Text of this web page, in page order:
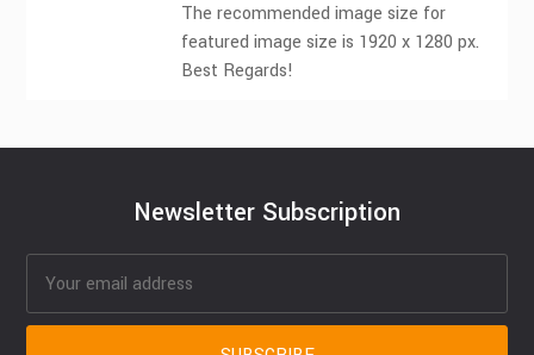
The recommended image size for
featured image size is 1920 x 1280 px.
Best Regards!
Newsletter Subscription